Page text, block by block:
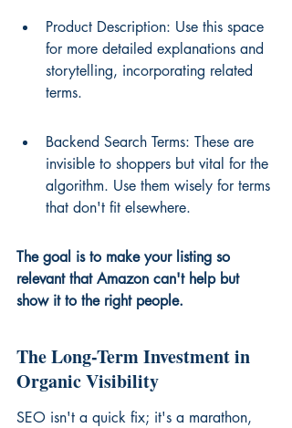
Product Description: Use this space
for more detailed explanations and
storytelling, incorporating related
terms.
Backend Search Terms: These are
invisible to shoppers but vital for the
algorithm. Use them wisely for terms
that don't fit elsewhere.
The goal is to make your listing so
relevant that Amazon can't help but
show it to the right people.
The Long-Term Investment in
Organic Visibility
SEO isn't a quick fix; it's a marathon,